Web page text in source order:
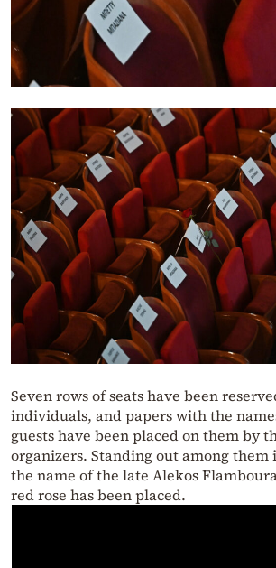
Seven rows of seats have been
individuals, and papers with the
guests have been placed on them by
organizers. Standing out among them
the name of the late Alekos
red rose has been placed.